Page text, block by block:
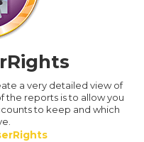
a very detailed view of
the reports is to allow you
to keep and which